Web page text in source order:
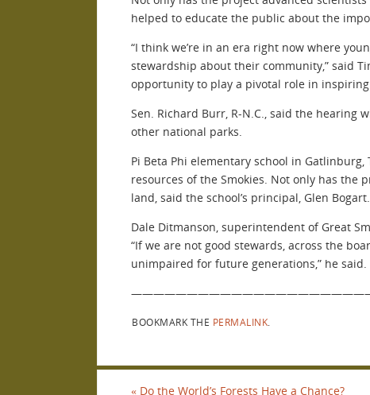
helped to educate the public about the
“I think we’re in an era right now where
stewardship about their community,” said
opportunity to play a pivotal role in
Sen. Richard Burr, R-N.C., said the
other national parks.
Pi Beta Phi elementary school in
resources of the Smokies. Not only has
land, said the school’s principal, Glen Bogart.
Dale Ditmanson, superintendent of Great
“If we are not good stewards, across the
unimpaired for future generations,” he said.
BOOKMARK THE PERMALINK
« Do the World’s Forests Have a Chance?